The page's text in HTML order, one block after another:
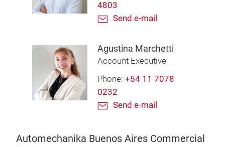
4803
Send e-mail
Agustina Marchetti
Account Executive
Phone: +54 11 7078
0232
Send e-mail
Automechanika Buenos Aires Commercial